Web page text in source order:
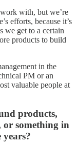
with, but we’re
efforts, because it’s
we get to a certain
products to build
in the
PM or an
valuable people at
products,
or something in
years?